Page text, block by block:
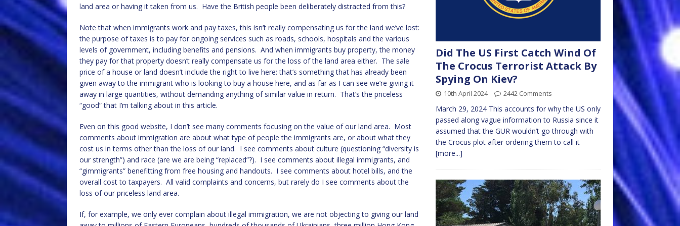
land area or having it taken from us. Have the British people been deliberately distracted from this?
Note that when immigrants work and pay taxes, this isn’t really compensating us for the land we’ve lost:
the purpose of taxes is to pay for ongoing services such as roads, schools, hospitals and the various
levels of government, including benefits and pensions. And when immigrants buy property, the money
they pay for that property doesn’t really compensate us for the loss of the land area either. The sale
price of a house or land doesn’t include the right to live here: that’s something that has already been
given away to the immigrant who is looking to buy a house here, and as far as I can see we’re giving it
away in large quantities, without demanding anything of similar value in return. That’s the priceless
“good” that I’m talking about in this article.
Even on this good website, I don’t see many comments focusing on the value of our land area. Most
comments about immigration are about what type of people the immigrants are, or about what they
cost us in terms other than the loss of our land. I see comments about culture (questioning “diversity is
our strength”) and race (are we are being “replaced”?). I see comments about illegal immigrants, and
“gimmigrants” benefitting from free housing and handouts. I see comments about hotel bills, and the
overall cost to taxpayers. All valid complaints and concerns, but rarely do I see comments about the
loss of our priceless land area.
If, for example, we only ever complain about illegal immigration, we are not objecting to giving our land
Did The US First Catch Wind Of
The Crocus Terrorist Attack By
Spying On Kiev?
10th April 2024 2442 Comments
March 29, 2024 This accounts for why the US only
passed along vague information to Russia since it
assumed that the GUR wouldn’t go through with
the Crocus plot after ordering them to call it
[more...]